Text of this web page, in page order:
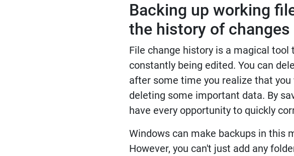
Backing up working
the history of changes
File change history is a magical
constantly being edited. You can
after some time you realize that
deleting some important data. By
have every opportunity to quickly
Windows can make backups in this
However, you can't just add any